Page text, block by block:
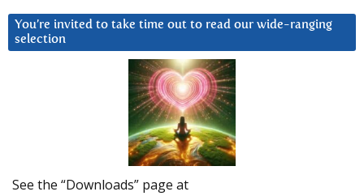
You’re invited to take time out to read our wide-ranging
selection
See the “Downloads” page at